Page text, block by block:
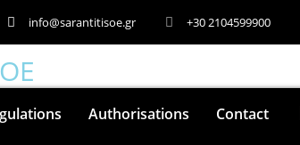
info@sarantitisoe.gr +30 2104599900
Authorisations Contact